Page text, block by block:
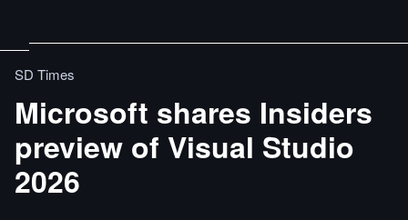
SD Times
Microsoft shares Insiders
preview of Visual Studio
2026